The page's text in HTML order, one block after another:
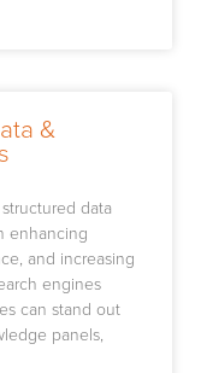
&
data
enhancing
and increasing
engines
can stand out
panels,